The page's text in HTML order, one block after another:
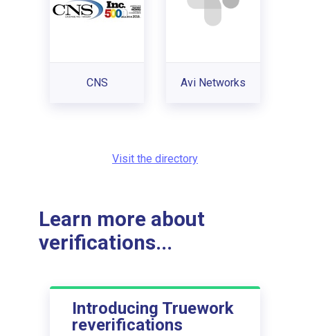
CNS Avi Networks
Visit the directory
Learn more about
verifications...
Introducing Truework
reverifications